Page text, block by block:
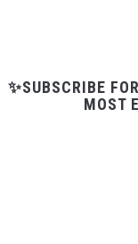
✨SUBSCRIBE
MOST